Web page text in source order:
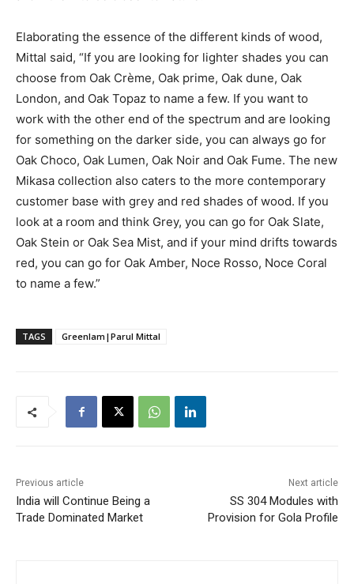
Elaborating the essence of the different kinds of wood,
Mittal said, “If you are looking for lighter shades you can
choose from Oak Crème, Oak prime, Oak dune, Oak
London, and Oak Topaz to name a few. If you want to
work with the other end of the spectrum and are looking
for something on the darker side, you can always go for
Oak Choco, Oak Lumen, Oak Noir and Oak Fume. The new
Mikasa collection also caters to the more contemporary
customer base with grey and red shades of wood. If you
look at a room and think Grey, you can go for Oak Slate,
Oak Stein or Oak Sea Mist, and if your mind drifts towards
red, you can go for Oak Amber, Noce Rosso, Noce Coral
to name a few.”
TAGS Greenlam|Parul Mittal
Previous article
India will Continue Being a
Trade Dominated Market
Next article
SS 304 Modules with
Provision for Gola Profile